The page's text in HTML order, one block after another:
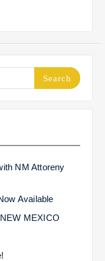
NM Attoreny
Available
MEXICO